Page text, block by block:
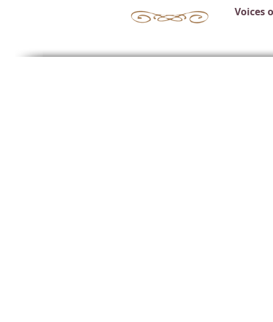
Voices